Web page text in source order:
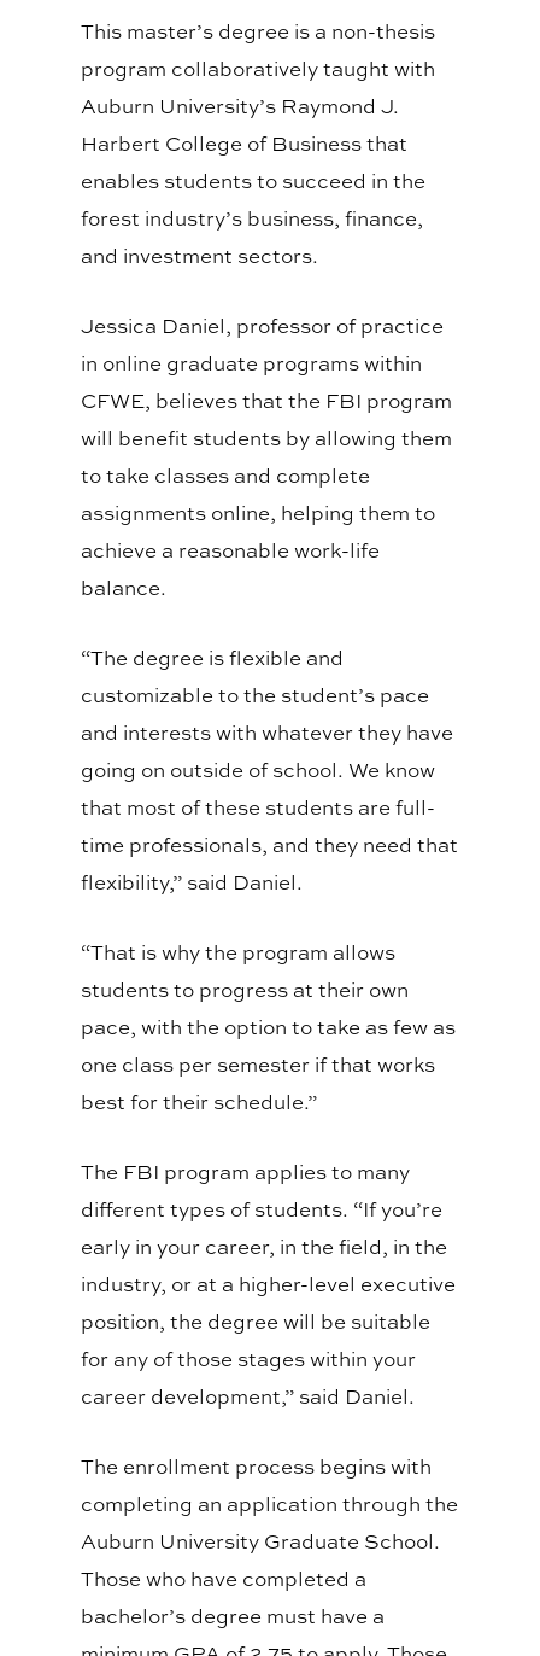
This master’s degree is a non-thesis
program collaboratively taught with
Auburn University’s Raymond J.
Harbert College of Business that
enables students to succeed in the
forest industry’s business, finance,
and investment sectors.
Jessica Daniel, professor of practice
in online graduate programs within
CFWE, believes that the FBI program
will benefit students by allowing them
to take classes and complete
assignments online, helping them to
achieve a reasonable work-life
balance.
“The degree is flexible and
customizable to the student’s pace
and interests with whatever they have
going on outside of school. We know
that most of these students are full-
time professionals, and they need that
flexibility,” said Daniel.
“That is why the program allows
students to progress at their own
pace, with the option to take as few as
one class per semester if that works
best for their schedule.”
The FBI program applies to many
different types of students. “If you’re
early in your career, in the field, in the
industry, or at a higher-level executive
position, the degree will be suitable
for any of those stages within your
career development,” said Daniel.
The enrollment process begins with
completing an application through the
Auburn University Graduate School.
Those who have completed a
bachelor’s degree must have a